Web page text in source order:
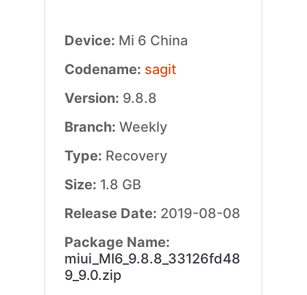
Device: Mi 6 China
Codename: sagit
Version: 9.8.8
Branch: Weekly
Type: Recovery
Size: 1.8 GB
Release Date: 2019-08-08
Package Name:
miui_MI6_9.8.8_33126fd48
9_9.0.zip